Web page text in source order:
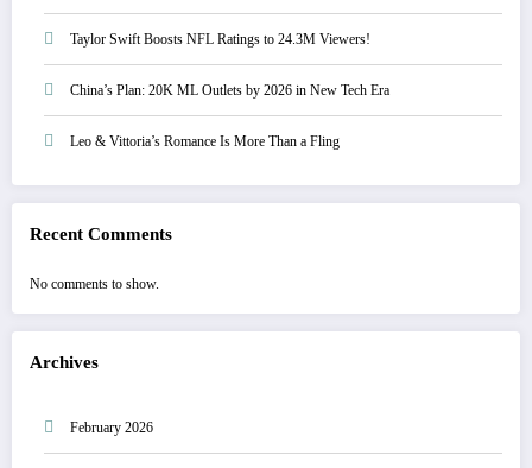
Taylor Swift Boosts NFL Ratings to 24.3M Viewers!
China’s Plan: 20K ML Outlets by 2026 in New Tech Era
Leo & Vittoria’s Romance Is More Than a Fling
Recent Comments
No comments to show.
Archives
February 2026